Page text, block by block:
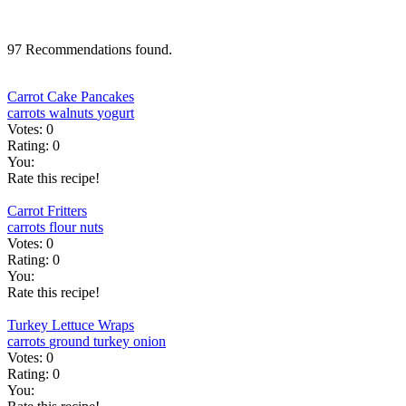
97 Recommendations found.
Carrot Cake Pancakes
carrots walnuts yogurt
Votes: 0
Rating: 0
You:
Rate this recipe!
Carrot Fritters
carrots flournuts
Votes: 0
Rating: 0
You:
Rate this recipe!
Turkey Lettuce Wraps
carrots ground turkey onion
Votes: 0
Rating: 0
You: